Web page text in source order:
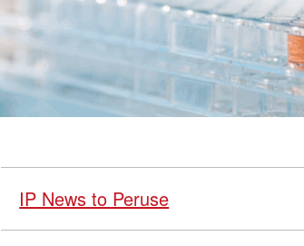
IP News to Peruse